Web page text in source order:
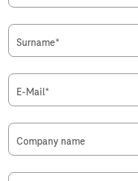
Surname*
E-Mail*
Company name